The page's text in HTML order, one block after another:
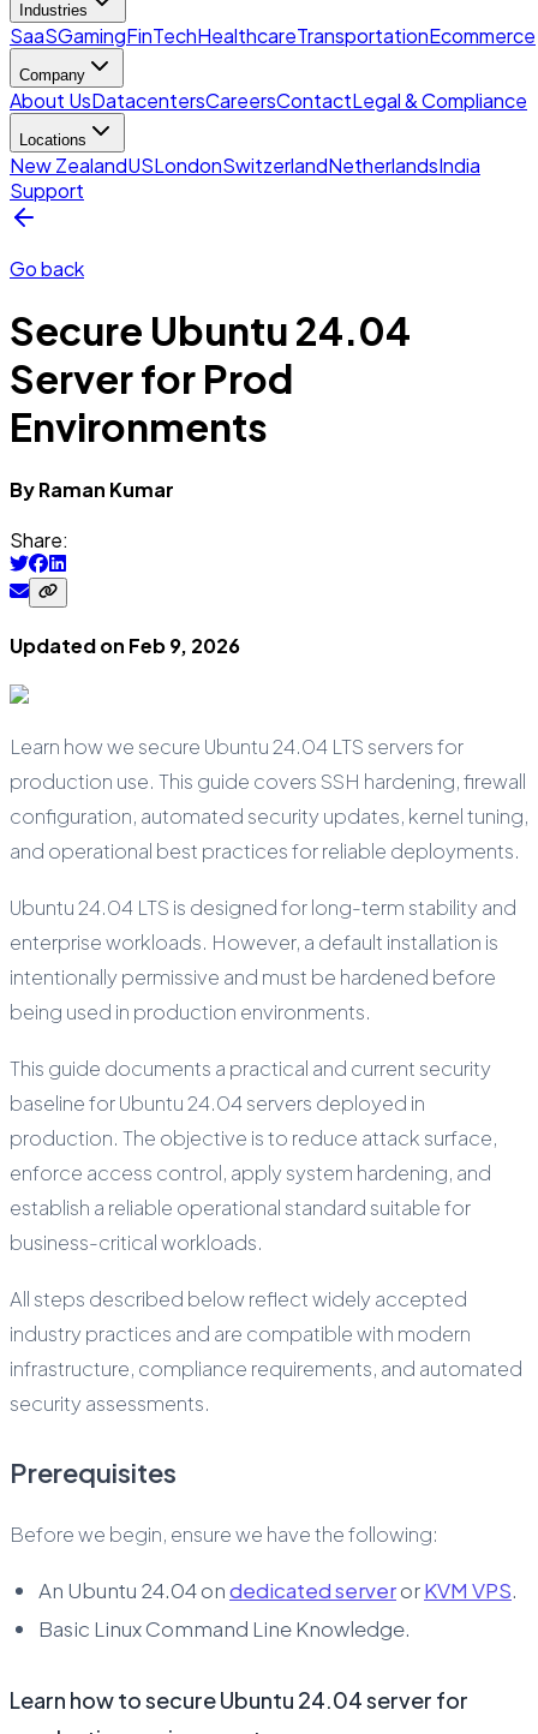
Industries
SaaSGamingFinTechHealthcareTransportationEcommerce
Company
About UsDatacentersCareersContactLegal & Compliance
Locations
New ZealandUSLondonSwitzerlandNetherlandsIndia
Support
Go back
Secure Ubuntu 24.04
Server for Prod
Environments
ByRaman Kumar
Share:
Updated on Feb 9, 2026
Learn how we secure Ubuntu 24.04 LTS servers for
production use. This guide covers SSH hardening, firewall
configuration, automated security updates, kernel tuning,
and operational best practices for reliable deployments.
Ubuntu 24.04 LTS is designed for long-term stability and
enterprise workloads. However, a default installation is
intentionally permissive and must be hardened before
being used in production environments.
This guide documents a practical and current security
baseline for Ubuntu 24.04 servers deployed in
production. The objective is to reduce attack surface,
enforce access control, apply system hardening, and
establish a reliable operational standard suitable for
business-critical workloads.
All steps described below reflect widely accepted
industry practices and are compatible with modern
infrastructure, compliance requirements, and automated
security assessments.
Prerequisites
Before we begin, ensure we have the following:
An Ubuntu 24.04 ondedicated serverorKVM VPS.
Basic Linux Command Line Knowledge.
Learn how to secure Ubuntu 24.04 server for